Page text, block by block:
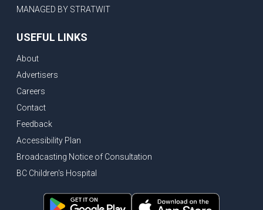
MANAGED BY STRATWIT
USEFUL LINKS
About
Advertisers
Careers
Contact
Feedback
Accessibility Plan
Broadcasting Notice of Consultation
BC Children's Hospital